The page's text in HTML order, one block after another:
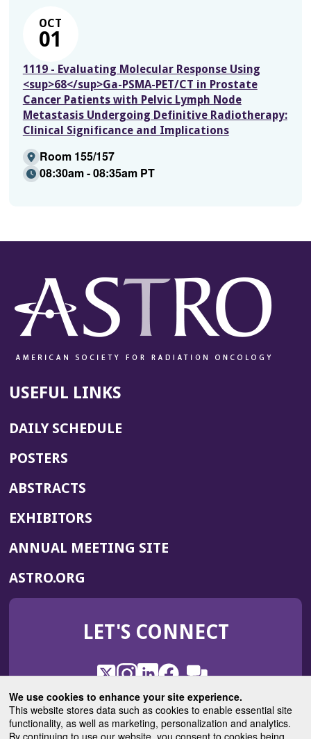
We use cookies to enhance your site experience.
This website stores data such as cookies to enable essential site
functionality, as well as marketing, personalization and analytics.
By continuing to use our website, you consent to cookies being
OCT
01
1119 - Evaluating Molecular Response Using
<sup>68</sup>Ga-PSMA-PET/CT in Prostate
Cancer Patients with Pelvic Lymph Node
Metastasis Undergoing Definitive Radiotherapy:
Clinical Significance and Implications
Room 155/157
08:30am - 08:35am PT
USEFUL LINKS
DAILY SCHEDULE
POSTERS
ABSTRACTS
EXHIBITORS
ANNUAL MEETING SITE(OPENS
WINDOW)
ASTRO.ORG
IN
NEW
LET'S CONNECT
X
(Opens
in
a
new
Instagram
(Opens
in
a
new
LinkedIn
(Opens
in
a
new
Facebook
(Opens
in
a
new
ROHub
in
a
new
ASTROBlog
(Opens